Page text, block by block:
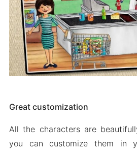
Great customization
All the characters are
you can customize them in